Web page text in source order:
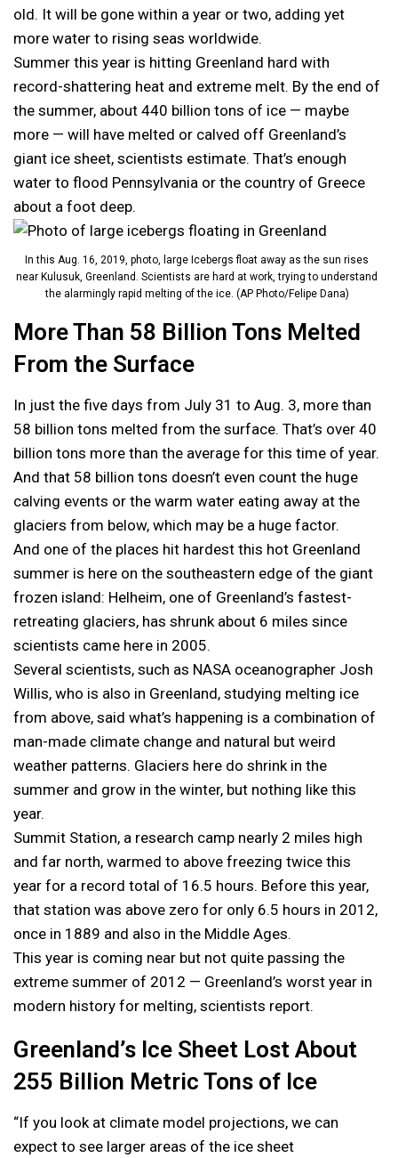
old. It will be gone within a year or two, adding yet
more water to rising seas worldwide.
Summer this year is hitting Greenland hard with
record-shattering heat and extreme melt. By the end of
the summer, about 440 billion tons of ice — maybe
more — will have melted or calved off Greenland’s
giant ice sheet, scientists estimate. That’s enough
water to flood Pennsylvania or the country of Greece
about a foot deep.
In this Aug. 16, 2019, photo, large Icebergs float away as the sun rises
near Kulusuk, Greenland. Scientists are hard at work, trying to understand
the alarmingly rapid melting of the ice. (AP Photo/Felipe Dana)
More Than 58 Billion Tons Melted
From the Surface
In just the five days from July 31 to Aug. 3, more than
58 billion tons melted from the surface. That’s over 40
billion tons more than the average for this time of year.
And that 58 billion tons doesn’t even count the huge
calving events or the warm water eating away at the
glaciers from below, which may be a huge factor.
And one of the places hit hardest this hot Greenland
summer is here on the southeastern edge of the giant
frozen island: Helheim, one of Greenland’s fastest-
retreating glaciers, has shrunk about 6 miles since
scientists came here in 2005.
Several scientists, such as NASA oceanographer Josh
Willis, who is also in Greenland, studying melting ice
from above, said what’s happening is a combination of
man-made climate change and natural but weird
weather patterns. Glaciers here do shrink in the
summer and grow in the winter, but nothing like this
year.
Summit Station, a research camp nearly 2 miles high
and far north, warmed to above freezing twice this
year for a record total of 16.5 hours. Before this year,
that station was above zero for only 6.5 hours in 2012,
once in 1889 and also in the Middle Ages.
This year is coming near but not quite passing the
extreme summer of 2012 — Greenland’s worst year in
modern history for melting, scientists report.
Greenland’s Ice Sheet Lost About
255 Billion Metric Tons of Ice
“If you look at climate model projections, we can
expect to see larger areas of the ice sheet